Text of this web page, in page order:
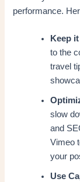
performance.
Keep
to the
travel
slow
and
Vimeo
your
Use